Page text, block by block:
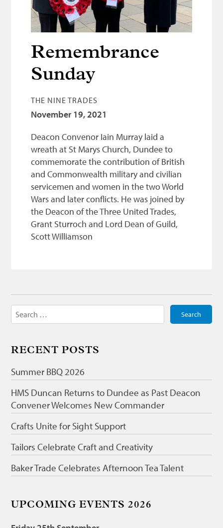
Fleshers
Hammerman
Weavers
Funding
News
Guildry
Remembrance
Sunday
THE NINE TRADES
November 19, 2021
Deacon Convenor Iain Murray laid a
wreath at St Marys Church, Dundee to
commemorate the contribution of British
and Commonwealth military and civilian
servicemen and women in the two World
Wars and later conflicts. He was joined by
the Deacon of the Three United Trades,
Grant Sturroch and Lord Dean of Guild,
Scott Williamson
Search
for:
RECENT POSTS
Summer BBQ 2026
HMS Duncan Returns to Dundee as Past Deacon
Convener Welcomes New Commander
Crafts Unite for Sight Support
Tailors Celebrate Craft and Creativity
Baker Trade Celebrates Afternoon Tea Talent
UPCOMING EVENTS 2026